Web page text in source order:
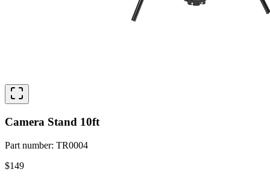
Camera Stand 10ft
Part number: TR0004
$149